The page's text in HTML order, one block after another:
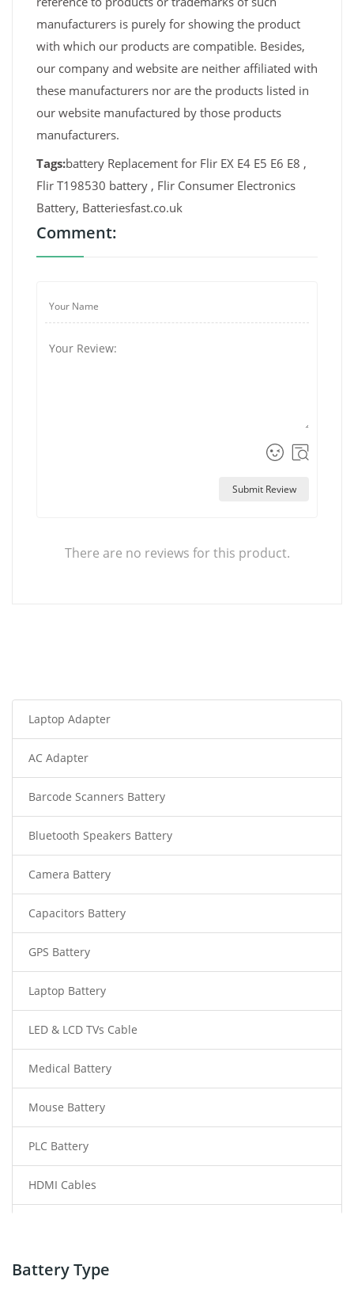
manufacturers is purely for showing the product
with which our products are compatible. Besides,
our company and website are neither affiliated with
these manufacturers nor are the products listed in
our website manufactured by those products
manufacturers.
Tags:battery Replacement for Flir EX E4 E5 E6 E8 ,
Flir T198530 battery , Flir Consumer Electronics
Battery, Batteriesfast.co.uk
Comment:
Submit Review
There are no reviews for this product.
Laptop Adapter
AC Adapter
Barcode Scanners Battery
Bluetooth Speakers Battery
Camera Battery
Capacitors Battery
GPS Battery
Laptop Battery
LED & LCD TVs Cable
Medical Battery
Mouse Battery
PLC Battery
HDMI Cables
Power Tool Battery
Battery Type